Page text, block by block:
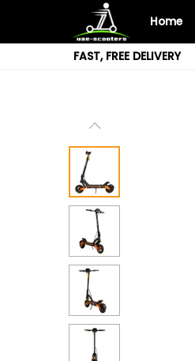
content
Home
FAST, FREE DELIVERY